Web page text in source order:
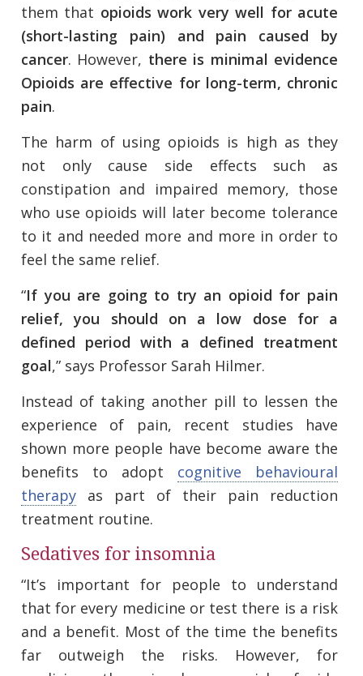
them that opioids work very well for acute
(short-lasting pain) and pain caused by
cancer. However, there is minimal evidence
Opioids are effective for long-term, chronic
pain.
The harm of using opioids is high as they
not only cause side effects such as
constipation and impaired memory, those
who use opioids will later become tolerance
to it and needed more and more in order to
feel the same relief.
“If you are going to try an opioid for pain
relief, you should on a low dose for a
defined period with a defined treatment
goal,” says Professor Sarah Hilmer.
Instead of taking another pill to lessen the
experience of pain, recent studies have
shown more people have become aware the
benefits to adopt cognitive behavioural
therapy as part of their pain reduction
treatment routine.
Sedatives for insomnia
“It’s important for people to understand
that for every medicine or test there is a risk
and a benefit. Most of the time the benefits
far outweigh the risks. However, for